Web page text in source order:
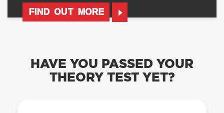
FIND OUT MORE
HAVE YOU PASSED YOUR
THEORY TEST YET?